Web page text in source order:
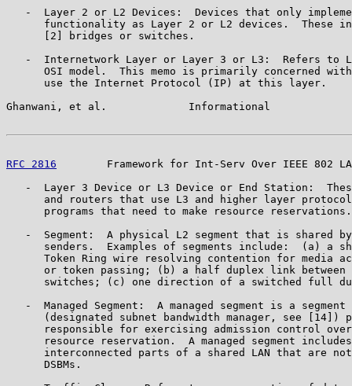
-  Layer 2 or L2 Devices:  Devices that only
functionality as Layer 2 or L2 devices.  These
      [2] bridges or switches.
-  Internetwork Layer or Layer 3 or L3:  Refers to
OSI model.  This memo is primarily concerned
      use the Internet Protocol (IP) at this layer.
Ghanwani, et al.             Informational
RFC 2816
Framework for Int-Serv Over IEEE 802
-  Layer 3 Device or L3 Device or End Station:
and routers that use L3 and higher layer
      programs that need to make resource reservations.
-  Segment:  A physical L2 segment that is shared
senders.  Examples of segments include:  (a) a
Token Ring wire resolving contention for media
or token passing; (b) a half duplex link between
switches; (c) one direction of a switched full
-  Managed Segment:  A managed segment is a segment
(designated subnet bandwidth manager, see [14])
responsible for exercising admission control
resource reservation.  A managed segment
interconnected parts of a shared LAN that are
      DSBMs.